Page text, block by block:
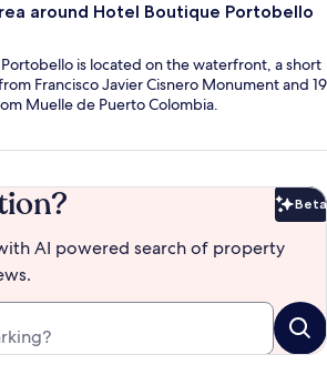
around Hotel Boutique Portobello
is located on the waterfront, a short
Francisco Javier Cisnero Monument and 19
Muelle de Puerto Colombia.
Beta
AI powered search of property